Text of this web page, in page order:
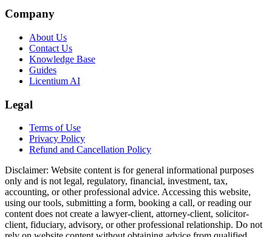
Company
About Us
Contact Us
Knowledge Base
Guides
Licentium AI
Legal
Terms of Use
Privacy Policy
Refund and Cancellation Policy
Disclaimer: Website content is for general informational purposes
only and is not legal, regulatory, financial, investment, tax,
accounting, or other professional advice. Accessing this website,
using our tools, submitting a form, booking a call, or reading our
content does not create a lawyer-client, attorney-client, solicitor-
client, fiduciary, advisory, or other professional relationship. Do not